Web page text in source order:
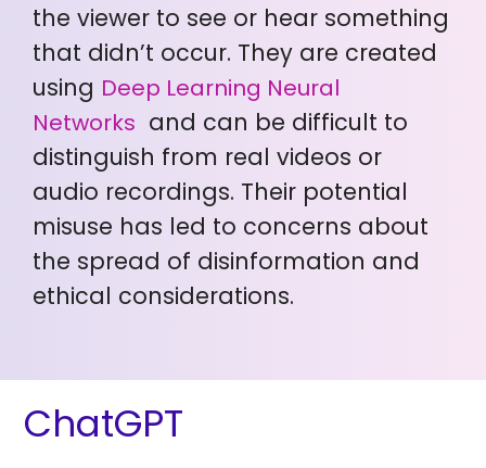
the viewer to see or hear something
that didn’t occur. They are created
using Deep Learning Neural
Networks and can be difficult to
distinguish from real videos or
audio recordings. Their potential
misuse has led to concerns about
the spread of disinformation and
ethical considerations.
ChatGPT